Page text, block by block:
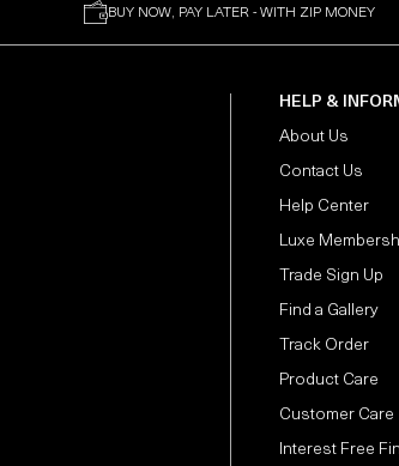
BUY NOW, PAY LATER - WITH ZIP MONEY
HELP &
About Us
Contact Us
Help Center
Luxe
Trade Sign Up
Find a Gallery
Track Order
Product Care
Customer Care
Interest Free